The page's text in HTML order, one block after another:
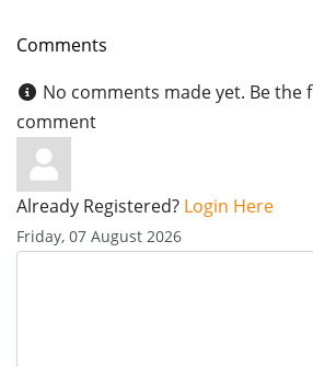
Comments
No comments made yet. Be the
comment
Already Registered? Login Here
Friday, 07 August 2026